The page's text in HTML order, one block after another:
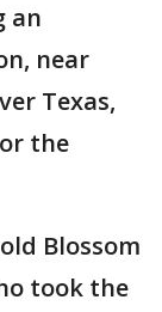
an
near
Texas,
the
Blossom
took the